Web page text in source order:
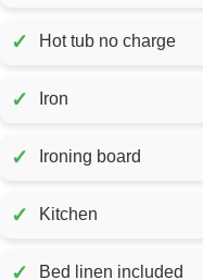
✓ Hot tub no charge
✓ Iron
✓ Ironing board
✓ Kitchen
✓ Bed linen included